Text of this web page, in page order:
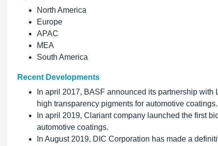
North America
Europe
APAC
MEA
South America
Recent Developments
In april 2017, BASF announced its partnership
high transparency pigments for automotive
In april 2019, Clariant company launched the first
automotive coatings.
In August 2019, DIC Corporation has made a